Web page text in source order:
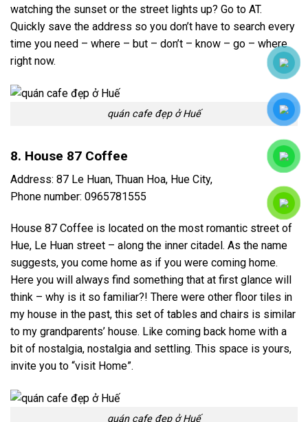
watching the sunset or the street lights up? Go to AT.
Quickly save the address so you don’t have to search every
time you need – where – but – don’t – know – go – where
right now.
quán cafe đẹp ở Huế
8. House 87 Coffee
Address: 87 Le Huan, Thuan Hoa, Hue City,
Phone number: 0965781555
House 87 Coffee is located on the most romantic street of
Hue, Le Huan street – along the inner citadel. As the name
suggests, you come home as if you were coming home.
Here you will always find something that at first glance will
think – why is it so familiar?! There were other floor tiles in
my house in the past, this set of tables and chairs is similar
to my grandparents’ house. Like coming back home with a
bit of nostalgia, nostalgia and settling. This space is yours,
invite you to “visit Home”.
quán cafe đẹp ở Huế